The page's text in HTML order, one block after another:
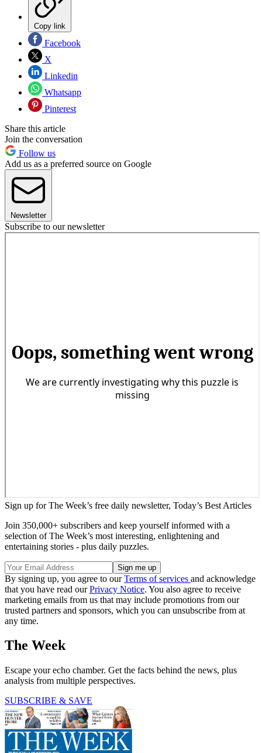
Copy link
Facebook
X
Linkedin
Whatsapp
Pinterest
Share this article
Join the conversation
Follow us
Add us as a preferred source on Google
Newsletter
Subscribe to our newsletter
Sign up for The Week’s free daily newsletter, Today’s Best Articles
Join 350,000+ subscribers and keep yourself informed with a
selection of The Week’s most interesting, enlightening and
entertaining stories - plus daily puzzles.
By signing up, you agree to ourTerms of services and acknowledge
that you have read ourPrivacy Notice. You also agree to receive
marketing emails from us that may include promotions from our
trusted partners and sponsors, which you can unsubscribe from at
any time.
The Week
Escape your echo chamber. Get the facts behind the news, plus
analysis from multiple perspectives.
SUBSCRIBE & SAVE